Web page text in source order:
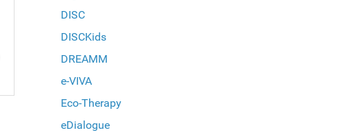
DISC
DISCKids
DREAMM
e-VIVA
Eco-Therapy
eDialogue